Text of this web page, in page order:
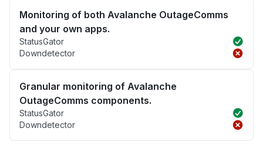
Monitoring of both Avalanche OutageComms
and your own apps.
StatusGator
Downdetector
Granular monitoring of Avalanche
OutageComms components.
StatusGator
Downdetector